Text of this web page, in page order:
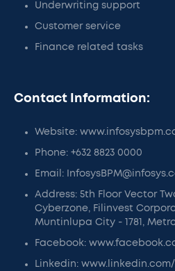
Underwriting support
Customer service
Finance related tasks
Contact Information:
Website:
Phone: +632 8823 0000
Email:
Address: 5th Floor Vector
Cyberzone, Filinvest
Muntinlupa City - 1781,
Facebook:
Linkedin: